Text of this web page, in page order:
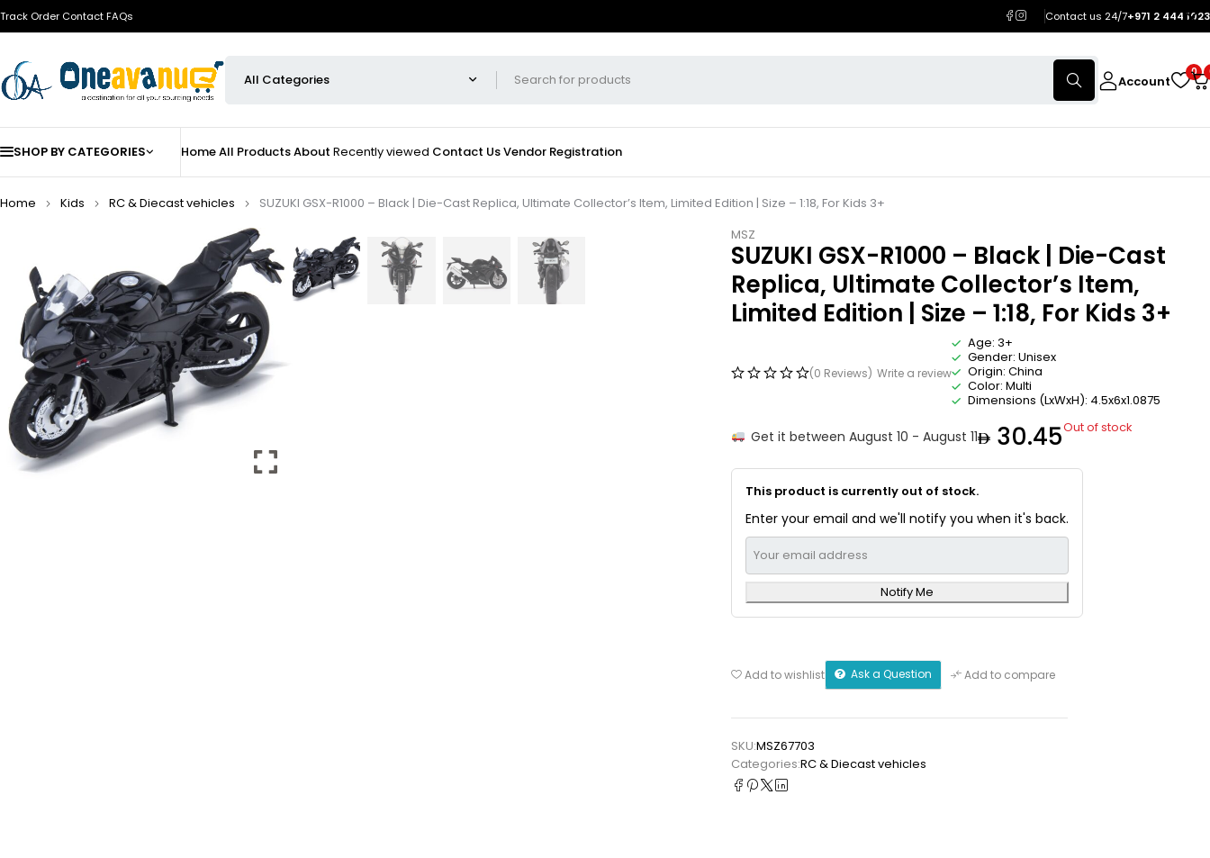
Track Order ContactFAQs Contact us 24/7+971 2 444 1023
Account
0
SHOP BY CATEGORIES HomeAll ProductsAbout Recently viewed Contact UsVendor Registration
Home Kids ⁠RC & Diecast vehicles
SUZUKI GSX-R1000 – Black | Die-Cast Replica, Ultimate Collector’s Item, Limited Edition | Size – 1:18, For Kids 3+
MSZ
SUZUKI GSX-R1000 – Black | Die-Cast
Replica, Ultimate Collector’s Item,
Limited Edition | Size – 1:18, For Kids 3+
(0 Reviews) Write a review
Age: 3+
Gender: Unisex
Origin: China
Color: Multi
Dimensions (LxWxH): 4.5x6x1.0875
Get it between August 10 - August 11 30.45Out of stock
This product is currently out of stock.
Enter your email and we'll notify you when it's back.
Notify Me
Add to wishlist Ask a Question Add to compare
SKU:MSZ67703
Categories:⁠RC & Diecast vehicles